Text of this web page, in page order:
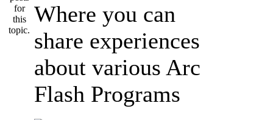
Where you can
share experiences
about various Arc
Flash Programs